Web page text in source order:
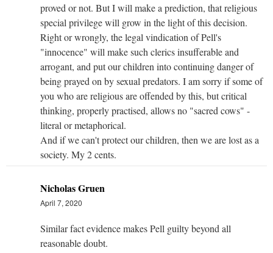
proved or not. But I will make a prediction, that religious
special privilege will grow in the light of this decision.
Right or wrongly, the legal vindication of Pell's
"innocence" will make such clerics insufferable and
arrogant, and put our children into continuing danger of
being prayed on by sexual predators. I am sorry if some of
you who are religious are offended by this, but critical
thinking, properly practised, allows no "sacred cows" -
literal or metaphorical.
And if we can't protect our children, then we are lost as a
society. My 2 cents.
Nicholas Gruen
April 7, 2020
Similar fact evidence makes Pell guilty beyond all
reasonable doubt.